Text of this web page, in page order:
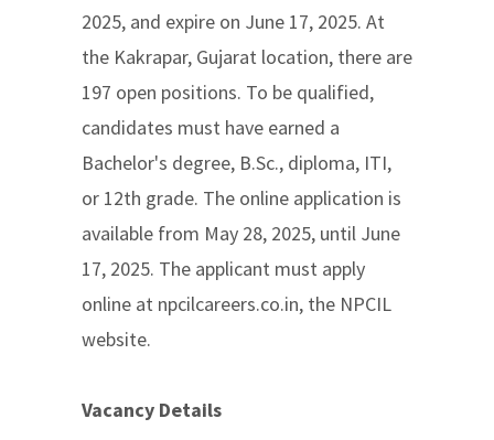
2025, and expire on June 17, 2025. At
the Kakrapar, Gujarat location, there are
197 open positions. To be qualified,
candidates must have earned a
Bachelor's degree, B.Sc., diploma, ITI,
or 12th grade. The online application is
available from May 28, 2025, until June
17, 2025. The applicant must apply
online at npcilcareers.co.in, the NPCIL
website.
Vacancy Details